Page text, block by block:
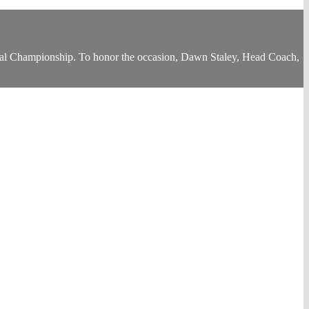
To honor the occasion, Dawn Staley, Head Coach,